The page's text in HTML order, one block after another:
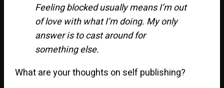
Feeling blocked usually means I’m out
of love with what I’m doing. My only
answer is to cast around for
something else.
What are your thoughts on self publishing?